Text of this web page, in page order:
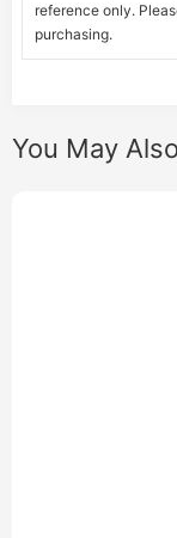
reference only.
purchasing.
You May